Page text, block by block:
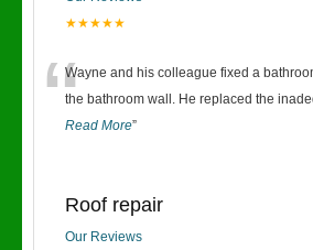
★★★★★
“Wayne and his colleague fixed a
the bathroom wall. He replaced the
Read More”
Roof repair
Our Reviews